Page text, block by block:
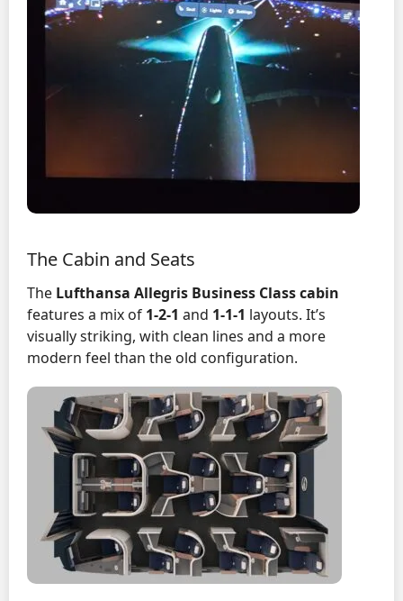
The Cabin and Seats
The Lufthansa Allegris Business Class cabin
features a mix of 1-2-1 and 1-1-1 layouts. It’s
visually striking, with clean lines and a more
modern feel than the old configuration.